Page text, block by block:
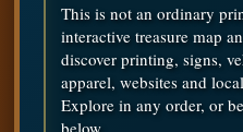
This is not an ordinary
interactive treasure map
discover printing, signs,
apparel, websites and
Explore in any order, or
below.